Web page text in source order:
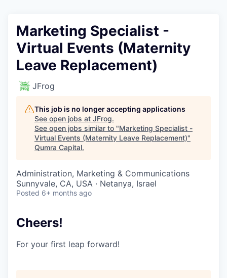
Marketing Specialist -
Virtual Events (Maternity
Leave Replacement)
JFrog
This job is no longer accepting applications
See open jobs at JFrog.
See open jobs similar to "Marketing Specialist -
Virtual Events (Maternity Leave Replacement)"
Qumra Capital.
Administration, Marketing & Communications
Sunnyvale, CA, USA · Netanya, Israel
Posted 6+ months ago
Cheers!
For your first leap forward!